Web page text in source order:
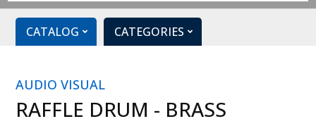
rentals...
CATALOG CATEGORIES
AUDIO VISUAL
RAFFLE DRUM - BRASS